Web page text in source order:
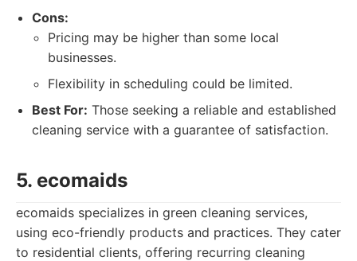
Cons:
Pricing may be higher than some local
businesses.
Flexibility in scheduling could be limited.
Best For: Those seeking a reliable and established
cleaning service with a guarantee of satisfaction.
5. ecomaids
ecomaids specializes in green cleaning services,
using eco-friendly products and practices. They cater
to residential clients, offering recurring cleaning